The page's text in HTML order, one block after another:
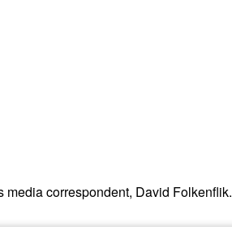
media correspondent, David Folkenflik.